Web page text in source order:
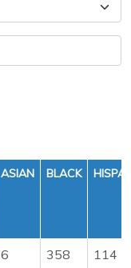
ASIAN BLACK
6 358
114